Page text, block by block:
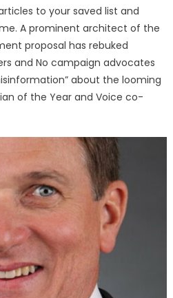
to your saved list and
A prominent architect of the
proposal has rebuked
and No campaign advocates
about the looming
of the Year and Voice co-